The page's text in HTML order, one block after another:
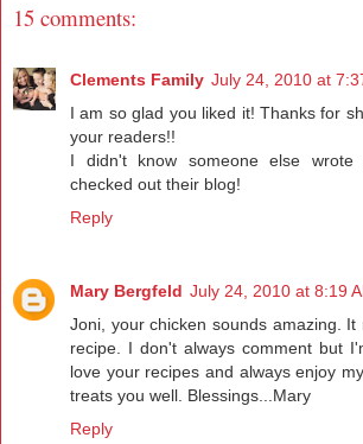
15 comments:
Clements Family July 24, 2010 at
I am so glad you liked it! Thanks for
your readers!!
I didn't know someone else
checked out their blog!
Reply
Mary Bergfeld July 24, 2010 at 8:19
Joni, your chicken sounds amazing.
recipe. I don't always comment but
love your recipes and always enjoy
treats you well. Blessings...Mary
Reply